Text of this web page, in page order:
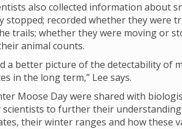
also collected information about
stopped; recorded whether they were
trails; whether they were moving or
animal counts.
a better picture of the detectability of
in the long term,” Lee says.
Moose Day were shared with
scientists to further their
their winter ranges and how these